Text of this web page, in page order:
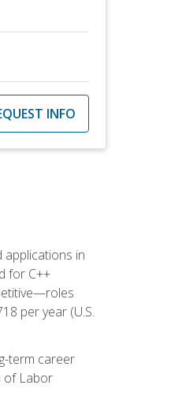
INFO
in
for C++
per year (U.S.
term career
of Labor